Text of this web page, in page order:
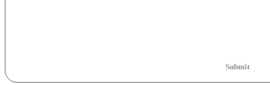
Submit